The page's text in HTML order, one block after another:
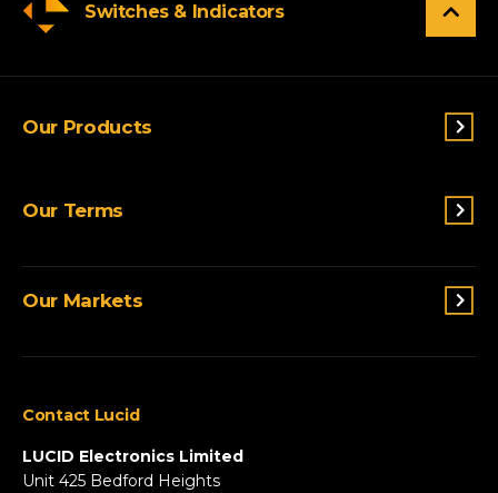
Switches & Indicators
Our Products
Sensing
Custom Solutions
Our Terms
Terms and conditions
Privacy Policy
Our Markets
Agriculture
Automotive & Two-Wheeler
Fire & Security
HVAC
Contact Lucid
LUCID Electronics Limited
Unit 425 Bedford Heights